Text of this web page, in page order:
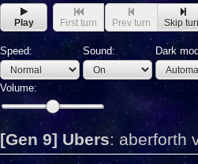
Play First turn Prev turn Skip
Speed: Sound: Dark
Volume:
[Gen 9] Ubers: aberforth